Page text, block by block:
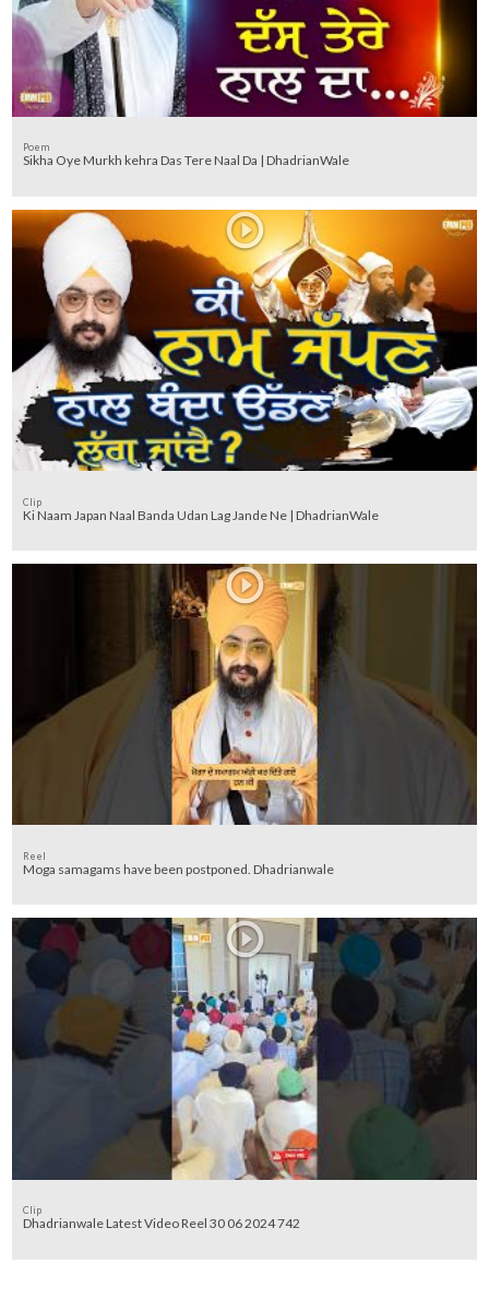
Poem
Sikha Oye Murkh kehra Das Tere Naal Da | DhadrianWale
Clip
Ki Naam Japan Naal Banda Udan Lag Jande Ne | DhadrianWale
Reel
Moga samagams have been postponed. Dhadrianwale
Clip
Dhadrianwale Latest Video Reel 30 06 2024 742